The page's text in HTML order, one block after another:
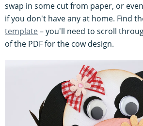
swap in some cut from paper, or
if you don't have any at home. Find
template– you'll need to scroll
of the PDF for the cow design.